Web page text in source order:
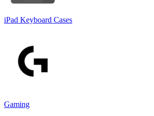
iPad Keyboard Cases
Gaming